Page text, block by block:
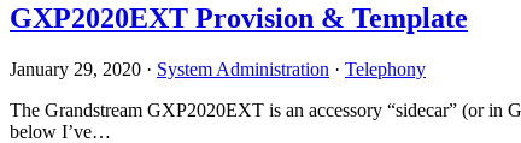
GXP2020EXT Provision & Template
January 29, 2020 · System Administration · Telephony
The Grandstream GXP2020EXT is an accessory “sidecar” (or in
below I’ve…